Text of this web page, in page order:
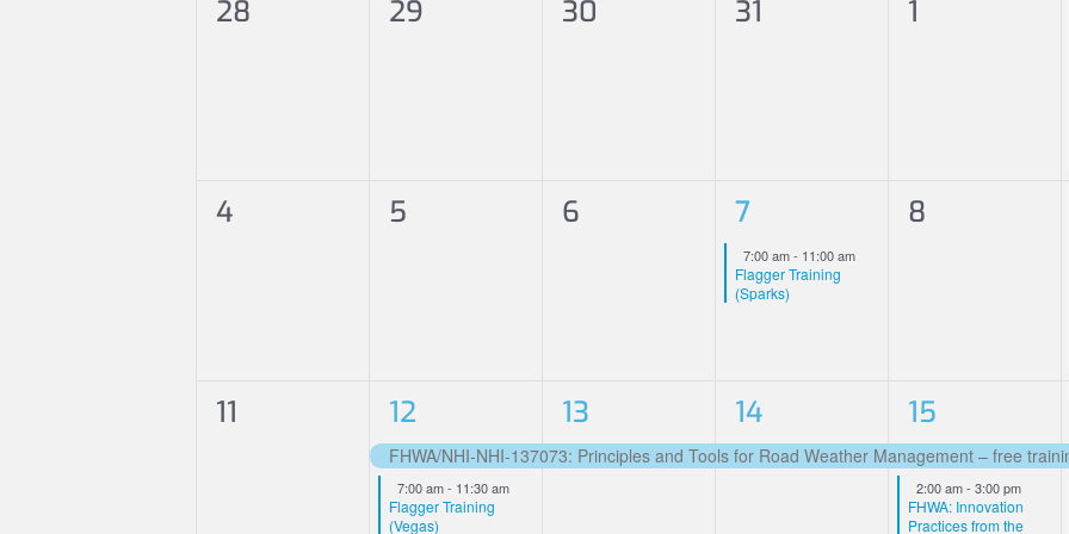
0
28
0
29
0
30
0
31
0
1
0
4
0
5
0
6
1
event,
7
Featured
7:00 am- 11:00 am
Flagger Training
(Sparks)
0
8
0
11
2
events,
12
FHWA/NHI-NHI-137073: Principles and Tools for Road Weather Management – free
Featured
7:00 am- 11:30 am
Flagger Training
(Vegas)
1
event,
13
1
event,
14
3
events,
15
Featured
2:00 am- 3:00 pm
FHWA: Innovation
Practices from the